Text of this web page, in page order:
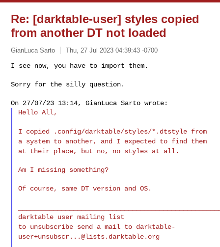
Re: [darktable-user] styles copied
from another DT not loaded
GianLuca Sarto Thu, 27 Jul 2023 04:39:43 -0700
I see now, you have to import them.
Sorry for the silly question.
Hello All,
I copied .config/darktable/styles/*.dtstyle from
a system to another, and I expected to find them
at their place, but no, no styles at all.
Am I missing something?
Of course, same DT version and OS.
to unsubscribe send a mail to darktable-
user+unsubscr...@lists.darktable.org